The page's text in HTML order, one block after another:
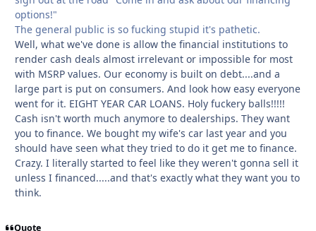
options!"
The general public is so fucking stupid it's pathetic.
Well, what we've done is allow the financial institutions to
render cash deals almost irrelevant or impossible for most
with MSRP values. Our economy is built on debt....and a
large part is put on consumers. And look how easy everyone
went for it. EIGHT YEAR CAR LOANS. Holy fuckery balls!!!!!
Cash isn't worth much anymore to dealerships. They want
you to finance. We bought my wife's car last year and you
should have seen what they tried to do it get me to finance.
Crazy. I literally started to feel like they weren't gonna sell it
unless I financed.....and that's exactly what they want you to
think.
Quote